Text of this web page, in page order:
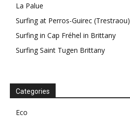
La Palue
Surfing at Perros-Guirec (Trestraou)
Surfing in Cap Fréhel in Brittany
Surfing Saint Tugen Brittany
Categories
Eco